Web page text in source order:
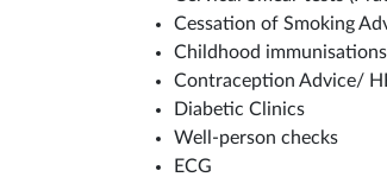
Cessation of Smoking
Childhood
Contraception Advice/
Diabetic Clinics
Well-person checks
ECG